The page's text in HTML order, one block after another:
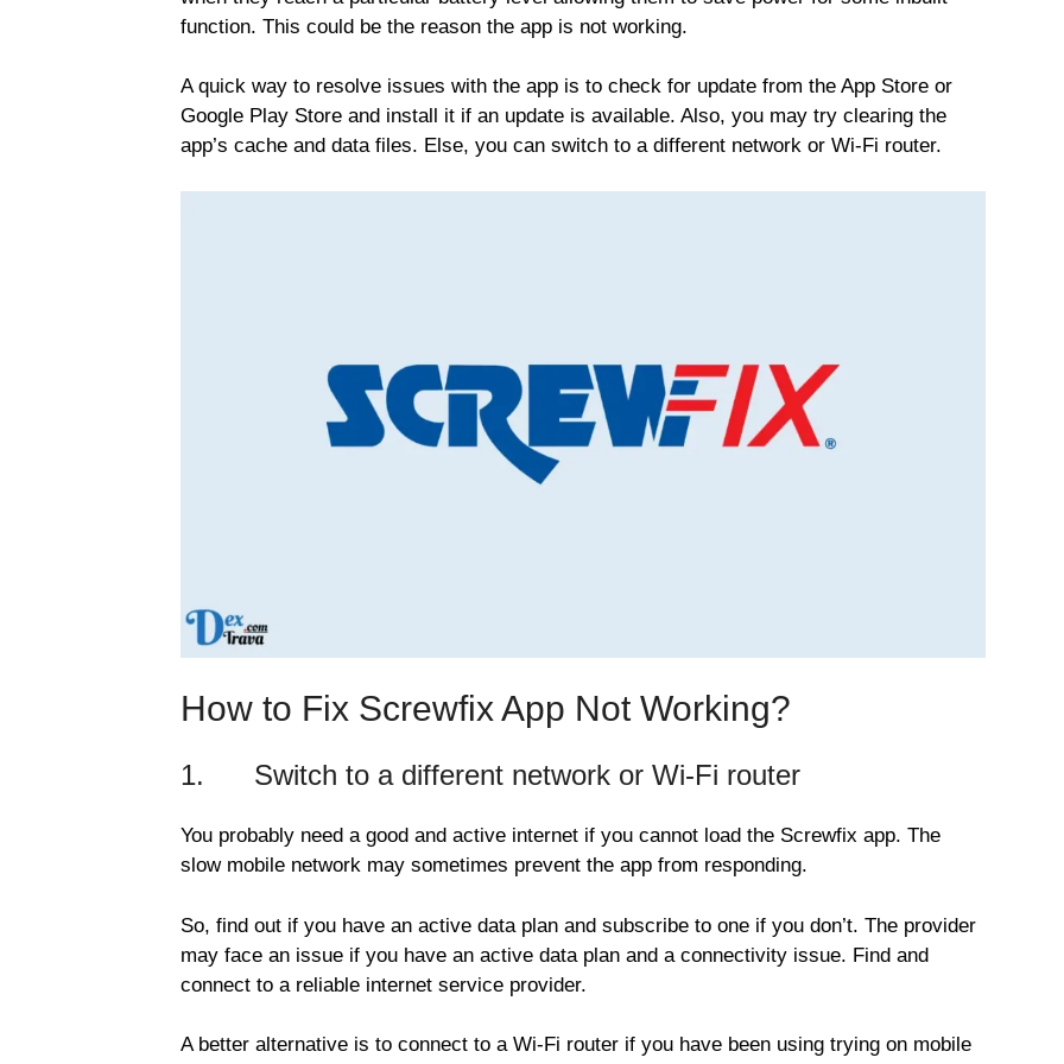
function. This could be the reason the app is not working.
A quick way to resolve issues with the app is to check for update from the App Store or
Google Play Store and install it if an update is available. Also, you may try clearing the
app’s cache and data files. Else, you can switch to a different network or Wi-Fi router.
How to Fix Screwfix App Not Working?
1. Switch to a different network or Wi-Fi router
You probably need a good and active internet if you cannot load the Screwfix app. The
slow mobile network may sometimes prevent the app from responding.
So, find out if you have an active data plan and subscribe to one if you don’t. The provider
may face an issue if you have an active data plan and a connectivity issue. Find and
connect to a reliable internet service provider.
A better alternative is to connect to a Wi-Fi router if you have been using trying on mobile